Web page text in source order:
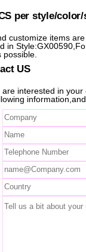
per style/
customize items
in
US
are interested in